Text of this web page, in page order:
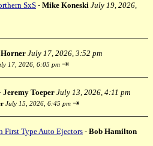
SxS - Mike Koneski July 19, 2026,
HornerJuly 17, 2026, 3:52 pm
17, 2026, 6:05 pm ⇥
Jeremy Toeper July 13, 2026, 4:11 pm
July 15, 2026, 6:45 pm ⇥
First Type Auto Ejectors - Bob Hamilton